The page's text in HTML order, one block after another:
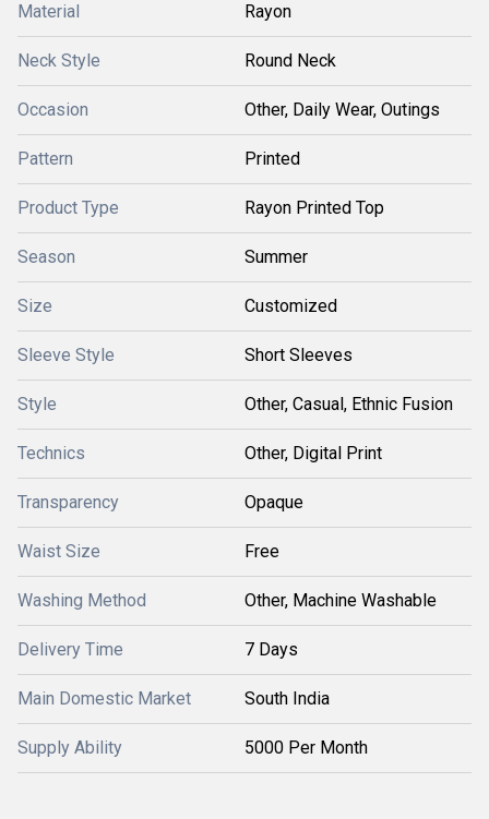
Material Rayon
Neck Style Round Neck
Occasion Other, Daily Wear, Outings
Pattern Printed
Product Type Rayon Printed Top
Season Summer
Size Customized
Sleeve Style Short Sleeves
Style Other, Casual, Ethnic Fusion
Technics Other, Digital Print
Transparency Opaque
Waist Size Free
Washing Method Other, Machine Washable
Delivery Time 7 Days
Main Domestic Market South India
Supply Ability 5000 Per Month